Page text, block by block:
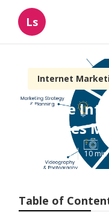
Ls
Internet
Online
Services
Published en 10 min
Table of